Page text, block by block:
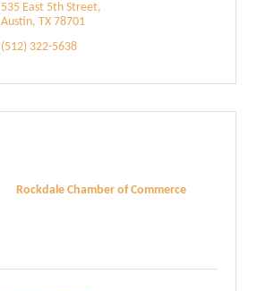
535 East 5th Street
Austin TX 78701
(512) 322-5638
Rockdale Chamber of Commerce